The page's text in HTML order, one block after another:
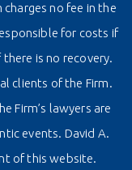
no fee in the
for costs if
is no recovery.
clients of the Firm.
Firm’s lawyers are
events. David A.
of this website.